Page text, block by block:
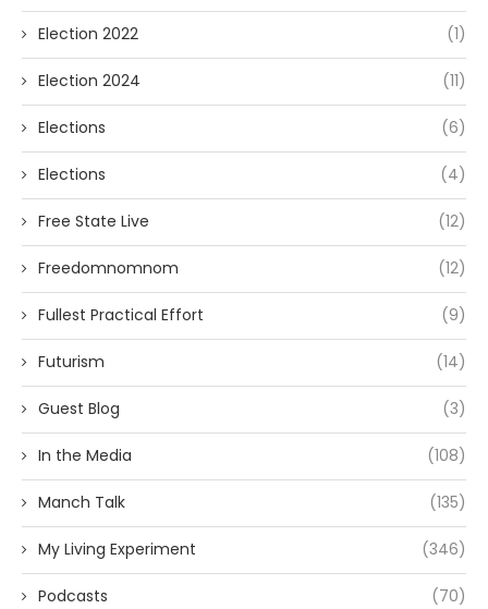
Election 2022 (1)
Election 2024 (11)
Elections (6)
Elections (4)
Free State Live (12)
Freedomnomnom (12)
Fullest Practical Effort (9)
Futurism (14)
Guest Blog (3)
In the Media (108)
Manch Talk (135)
My Living Experiment (346)
Podcasts (70)